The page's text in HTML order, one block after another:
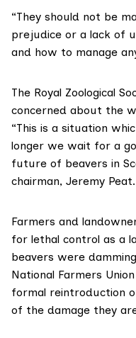
“They should not be
prejudice or a lack of
and how to manage
The Royal Zoological
concerned about the
“This is a situation
longer we wait for a
future of beavers in
chairman, Jeremy Peat.
Farmers and
for lethal control as a
beavers were
National Farmers
formal reintroduction
of the damage they